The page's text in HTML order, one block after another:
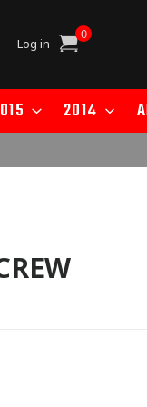
Log in Cart
0
2014